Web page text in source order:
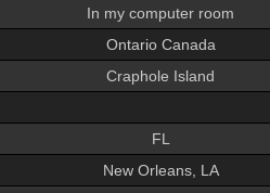
In my computer room
Ontario Canada
Craphole Island
FL
New Orleans, LA